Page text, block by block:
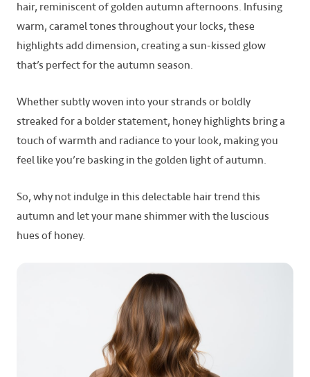
hair, reminiscent of golden autumn afternoons. Infusing
warm, caramel tones throughout your locks, these
highlights add dimension, creating a sun-kissed glow
that’s perfect for the autumn season.
Whether subtly woven into your strands or boldly
streaked for a bolder statement, honey highlights bring a
touch of warmth and radiance to your look, making you
feel like you’re basking in the golden light of autumn.
So, why not indulge in this delectable hair trend this
autumn and let your mane shimmer with the luscious
hues of honey.